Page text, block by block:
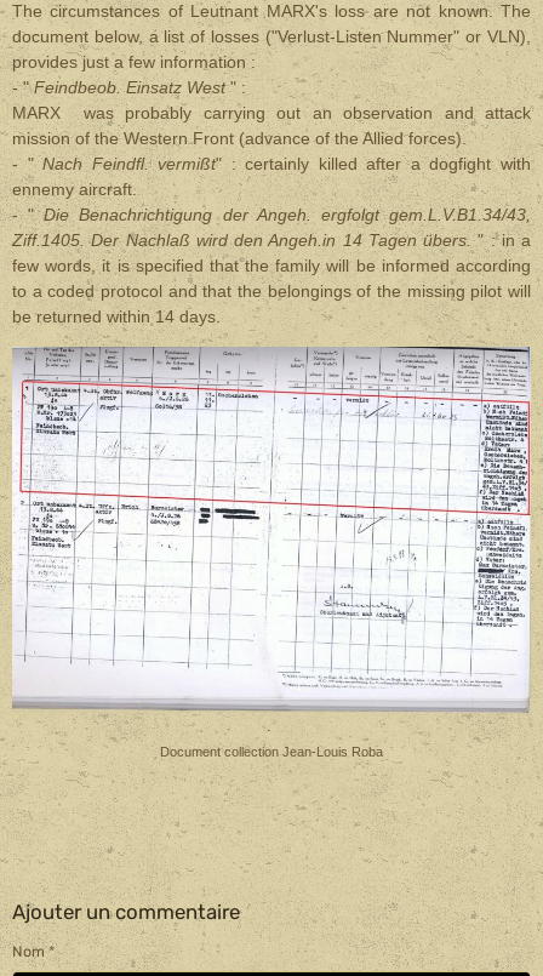
The circumstances of Leutnant MARX's loss are not known. The
document below, a list of losses ("Verlust-Listen Nummer" or VLN),
provides just a few information :
- "Feindbeob. Einsatz West" :
MARX was probably carrying out an observation and attack
mission of the Western Front (advance of the Allied forces).
- "Nach Feindfl. vermißt" : certainly killed after a dogfight with
ennemy aircraft.
- "Die Benachrichtigung der Angeh. ergfolgt gem.L.V.B1.34/43,
Ziff.1405. Der Nachlaß wird den Angeh.in 14 Tagen übers." : in a
few words, it is specified that the family will be informed according
to a coded protocol and that the belongings of the missing pilot will
be returned within 14 days.
.
Document collection Jean-Louis Roba
Ajouter un commentaire
Nom